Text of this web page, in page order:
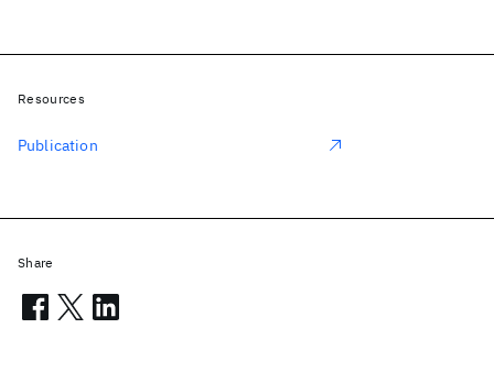
Resources
Publication
Share